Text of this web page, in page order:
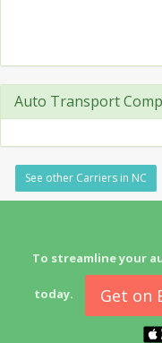
Auto Transport
See other Carriers in NC
To streamline your
today. Get on